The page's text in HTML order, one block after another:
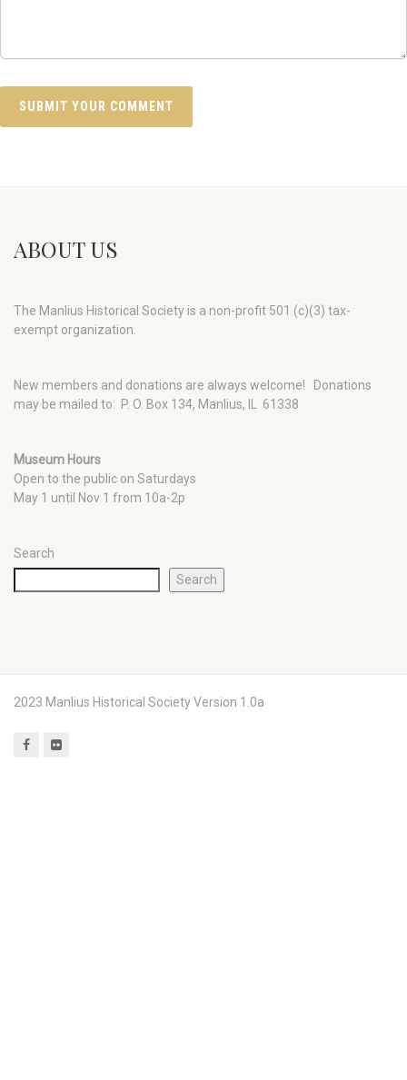
ABOUT US
The Manlius Historical Society is a non-profit 501 (c)(3) tax-
exempt organization.
New members and donations are always welcome!
Donations
may be mailed to: P. O. Box 134, Manlius, IL 61338
Museum Hours
Open to the public on Saturdays
May 1 until Nov 1 from 10a-2p
Search
Search
2023 Manlius Historical Society Version 1.0a